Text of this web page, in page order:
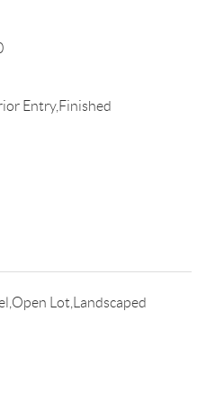
Entry,Finished
Lot,Landscaped